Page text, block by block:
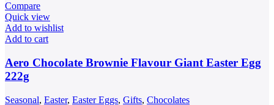
Compare
Quick view
Add to wishlist
Add to cart
Aero Chocolate Brownie Flavour Giant Easter Egg
222g
Seasonal, Easter, Easter Eggs, Gifts, Chocolates